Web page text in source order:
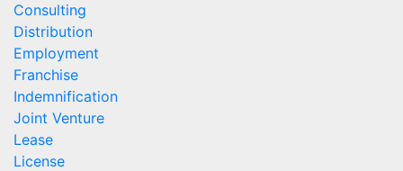
Consulting
Distribution
Employment
Franchise
Indemnification
Joint Venture
Lease
License